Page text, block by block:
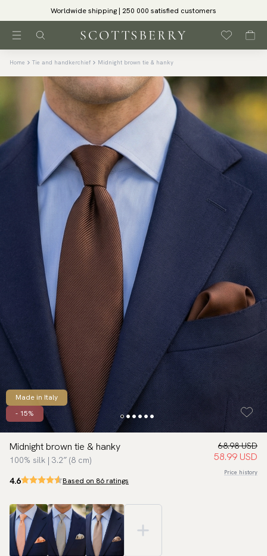
Worldwide shipping | 250 000 satisfied customers
Home Tie and handkerchief Midnight brown tie & hanky
Made in Italy
- 15%
Midnight brown tie & hanky
100% silk | 3.2″ (8 cm)
68.98 USD
58.99 USD
Price history
4.6 Based on 86 ratings